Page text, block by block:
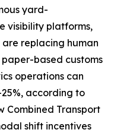
yard-
visibility platforms,
replacing human
based customs
operations can
according to
Combined Transport
shift incentives